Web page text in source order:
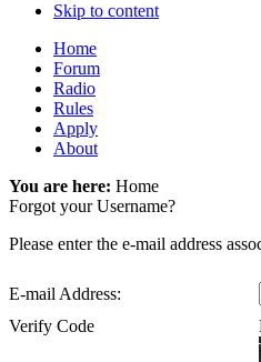
Skip to content
Home
Forum
Radio
Rules
Apply
About
You are here: Home
Forgot your Username?
Please enter the e-mail address
E-mail Address:
Verify Code